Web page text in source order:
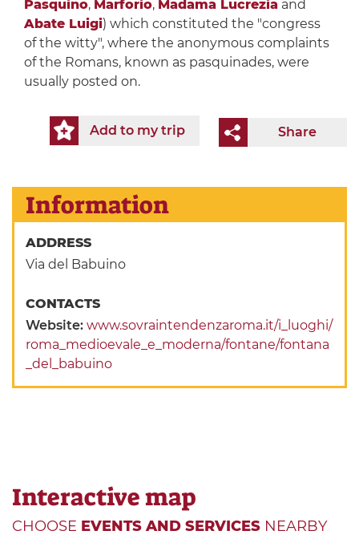
Pasquino, Marforio, Madama Lucreziaand
Abate Luigi) which constituted the "congress
of the witty", where the anonymous complaints
of the Romans, known as pasquinades, were
usually posted on.
Share
Add to my trip
Information
ADDRESS
Via del Babuino
CONTACTS
Website:www.sovraintendenzaroma.it/i_luoghi/
roma_medioevale_e_moderna/fontane/fontana
_del_babuino
Interactive map
CHOOSE EVENTS AND SERVICES NEARBY